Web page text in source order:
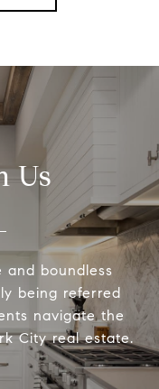
Us
boundless
being referred
navigate the
City real estate.